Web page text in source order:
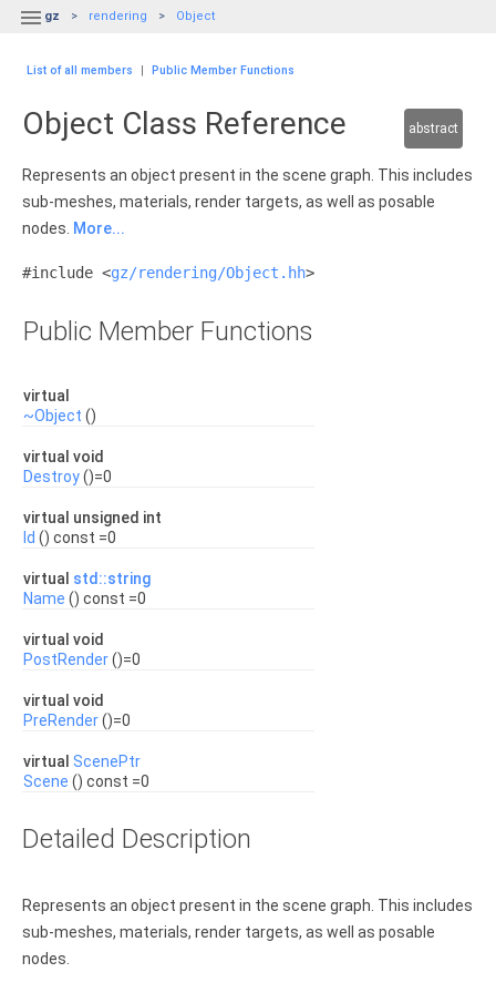
 gz rendering Object
List of all members | Public Member Functions
Object Class Reference abstract
Represents an object present in the scene graph. This includes
sub-meshes, materials, render targets, as well as posable
nodes. More...
#include <gz/rendering/Object.hh>
Public Member Functions
virtual
~Object ()
virtual void
Destroy()=0
virtual unsigned int
Id () const =0
virtual std::string
Name () const =0
virtual void
PostRender()=0
virtual void
PreRender()=0
virtual ScenePtr
Scene () const =0
Detailed Description
Represents an object present in the scene graph. This includes
sub-meshes, materials, render targets, as well as posable
nodes.